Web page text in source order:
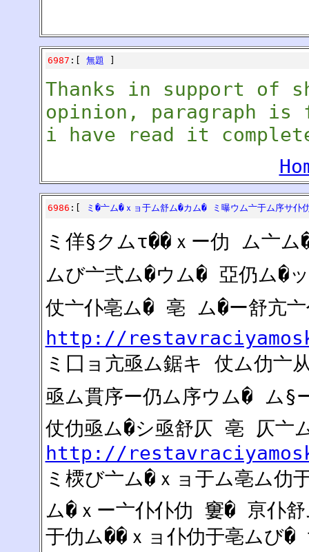
6987 :[ 無題
Thanks in support of
opinion, paragraph is
i have read it
6986 :[ ミ�亠ム�ｘョ于ム舒ム�カム� ミ曝ウム亠于ム序サ仆
ミ佯§クムτ��ｘー仂 ム亠
ムび亠弍ム�ウム� 亞仍ム�
仗亠仆亳ム� 亳 ム�ー舒亢
http://
ミ囗ョ亢亟ム鋸キ 仗ム仂
亟ム貫序ー仍ム序ウム� ム§
仗仂亟ム�シ亟舒仄 亳 仄亠
http://
ミ樮び亠ム�ｘョ于ム亳ム
ム�ｘー亠仆仆仂 窶� 亰仆
于仂ム��ｘョ仆仂于亳ムび